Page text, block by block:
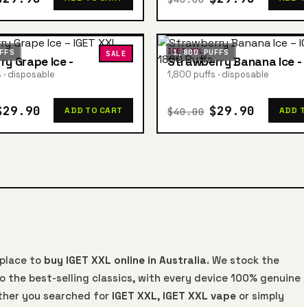
SALE
Grape Ice -
disposable
ADD TO CART
1,800 PUFFS
IGET XXL
Strawberry Banana Ice -
1,800 puffs · disposable
$40.00 $29.90 ADD
to buy IGET XXL online in Australia. We stock the
the best-selling classics, with every device 100% genuine
you searched for IGET XXL, IGET XXL vape or simply